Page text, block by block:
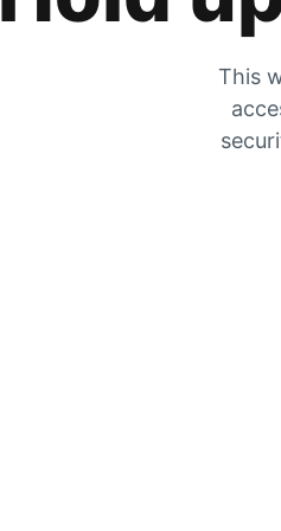
This